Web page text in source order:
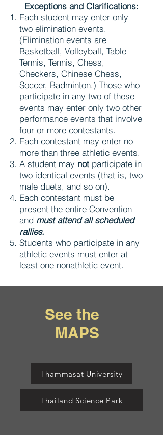
Exceptions and Clarifications:
Each student may enter only
two elimination events.
(Elimination events are
Basketball, Volleyball, Table
Tennis, Tennis, Chess,
Checkers, Chinese Chess,
Soccer, Badminton.) Those who
participate in any two of these
events may enter only two other
performance events that involve
four or more contestants.
Each contestant may enter no
more than three athletic events.
A student may not participate in
two identical events (that is, two
male duets, and so on).
Each contestant must be
present the entire Convention
and must attend all scheduled
rallies.
Students who participate in any
athletic events must enter at
least one nonathletic event.
See the
MAPS
Thammasat University
Thailand Science Park